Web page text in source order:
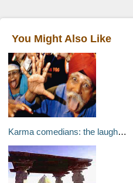
You Might Also Like
Karma comedians: the laughter clubs of Mumbai